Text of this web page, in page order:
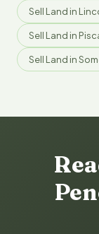
Sell Land in
Sell Land in
Sell Land in